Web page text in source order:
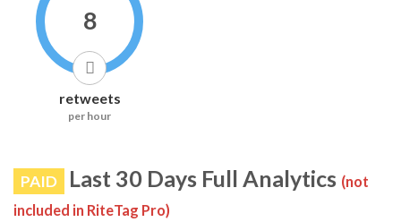
8
retweets
per hour
PAID Last 30 Days Full Analytics (not
included in RiteTag Pro)